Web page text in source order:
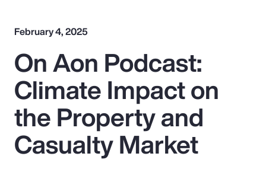
Popular Searches
Insurance
Benefits
Pay Transparency
February 4, 2025
On Aon Podcast:
Climate Impact on
the Property and
Casualty Market